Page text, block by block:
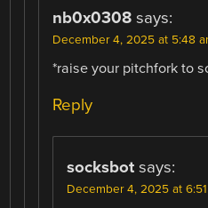
nb0x0308 says:
December 4, 2025 at 5:48
*raise your pitchfork to
Reply
socksbot says:
December 4, 2025 at